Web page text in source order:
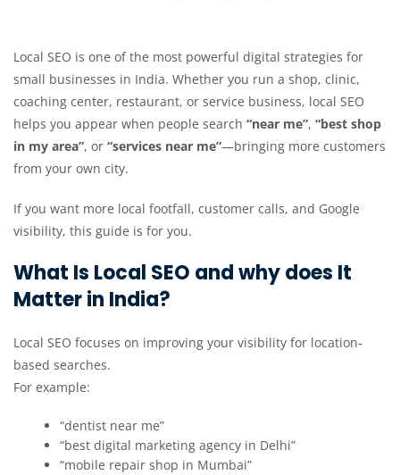
Local SEO is one of the most powerful digital strategies for
small businesses in India. Whether you run a shop, clinic,
coaching center, restaurant, or service business, local SEO
helps you appear when people search “near me”, “best shop
in my area”, or “services near me”—bringing more customers
from your own city.
If you want more local footfall, customer calls, and Google
visibility, this guide is for you.
What Is Local SEO and why does It
Matter in India?
Local SEO focuses on improving your visibility for location-
based searches.
For example:
“dentist near me”
“best digital marketing agency in Delhi”
“mobile repair shop in Mumbai”